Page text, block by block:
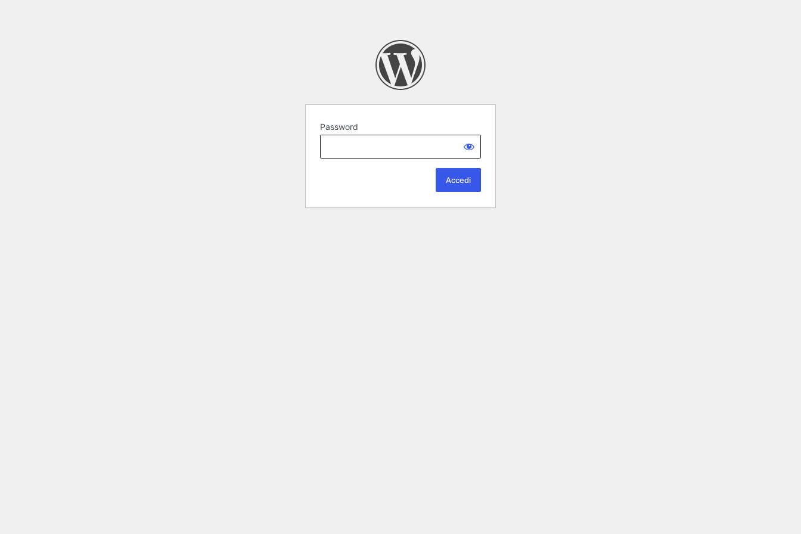
Password